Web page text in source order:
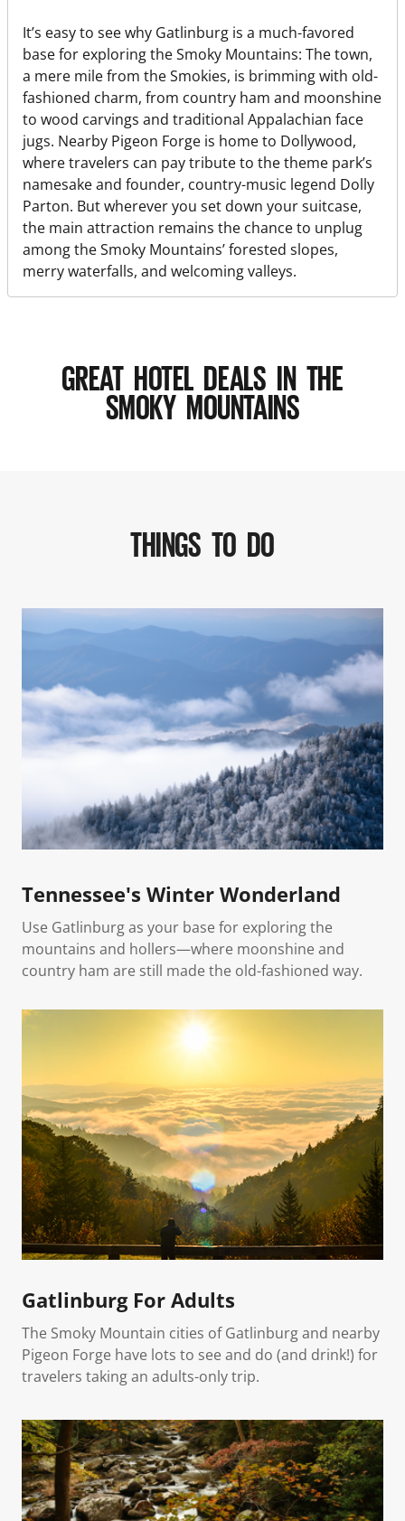
It’s easy to see why Gatlinburg is a much-favored
base for exploring the Smoky Mountains: The town,
a mere mile from the Smokies, is brimming with old-
fashioned charm, from country ham and moonshine
to wood carvings and traditional Appalachian face
jugs. Nearby Pigeon Forge is home to Dollywood,
where travelers can pay tribute to the theme park’s
namesake and founder, country-music legend Dolly
Parton. But wherever you set down your suitcase,
the main attraction remains the chance to unplug
among the Smoky Mountains’ forested slopes,
merry waterfalls, and welcoming valleys.
GREAT HOTEL DEALS IN THE
SMOKY MOUNTAINS
THINGS TO DO
Tennessee's Winter Wonderland
Use Gatlinburg as your base for exploring the
mountains and hollers—where moonshine and
country ham are still made the old-fashioned way.
Gatlinburg For Adults
The Smoky Mountain cities of Gatlinburg and nearby
Pigeon Forge have lots to see and do (and drink!) for
travelers taking an adults-only trip.